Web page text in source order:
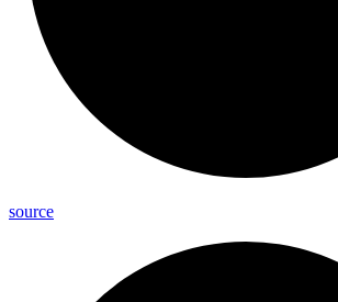
source